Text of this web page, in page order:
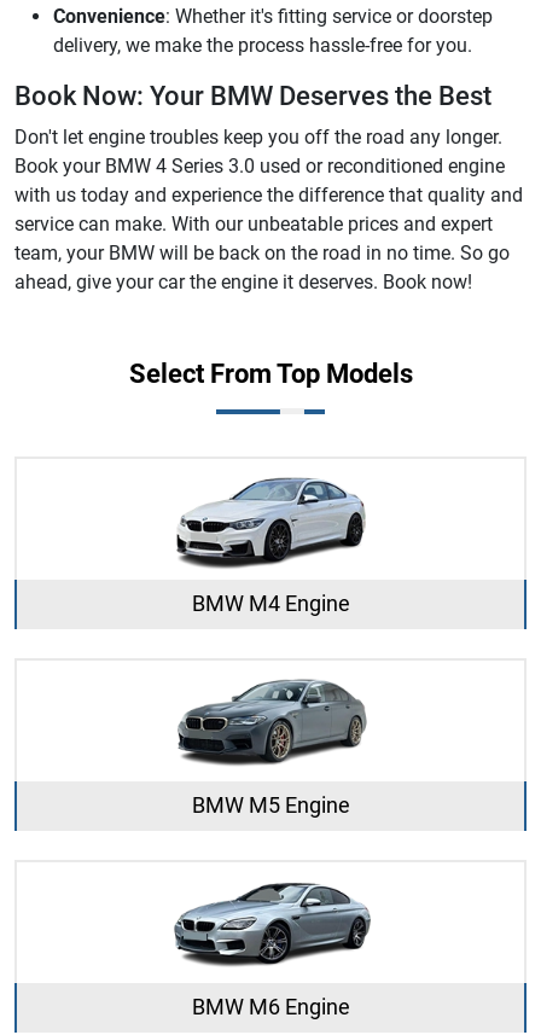
Convenience: Whether it's fitting service or doorstep
delivery, we make the process hassle-free for you.
Book Now: Your BMW Deserves the Best
Don't let engine troubles keep you off the road any longer.
Book your BMW 4 Series 3.0 used or reconditioned engine
with us today and experience the difference that quality and
service can make. With our unbeatable prices and expert
team, your BMW will be back on the road in no time. So go
ahead, give your car the engine it deserves. Book now!
Select From Top Models
BMW M4 Engine
BMW M5 Engine
BMW M6 Engine